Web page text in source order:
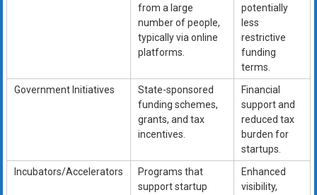
from a large
number of people,
typically via online
platforms.
potentially
less
restrictive
funding
terms.
Government Initiatives
State-sponsored
funding schemes,
grants, and tax
incentives.
Financial
support and
reduced tax
burden for
startups.
Incubators/Accelerators
Programs that
support startup
Enhanced
visibility,